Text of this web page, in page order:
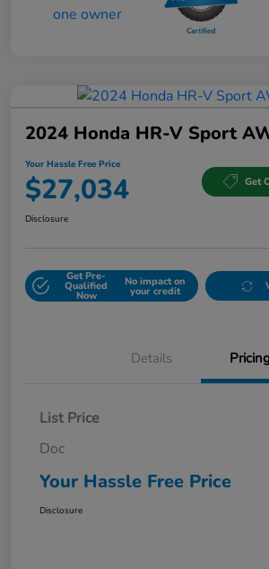
2024 Honda HR-V Sport
Your Hassle Free Price
$27,034 Get
Disclosure
Get Pre-
Qualified
Now
No impact on
your credit
Details
List Price
Doc
Your Hassle Free Price
Disclosure